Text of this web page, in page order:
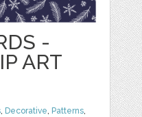
-
ART
, Decorative, Patterns,